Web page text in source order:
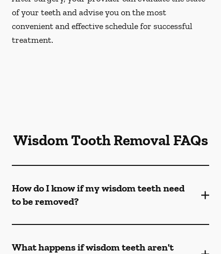
of your teeth and advise you on the most
convenient and effective schedule for successful
treatment.
Wisdom Tooth Removal FAQs
How do I know if my wisdom teeth need
to be removed?
What happens if wisdom teeth aren't